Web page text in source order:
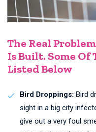
The Real
Is Built. Some Of
Listed Below
Bird Droppings: Bird
sight in a big city
give out a very foul